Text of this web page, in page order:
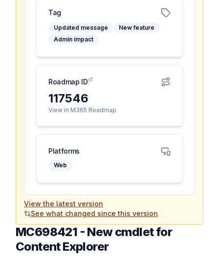
Tag
Updated message
New feature
Admin impact
Roadmap ID
117546
View in M365 Roadmap
Platforms
Web
View the latest version
See what changed since this version
MC698421 - New cmdlet for
Content Explorer